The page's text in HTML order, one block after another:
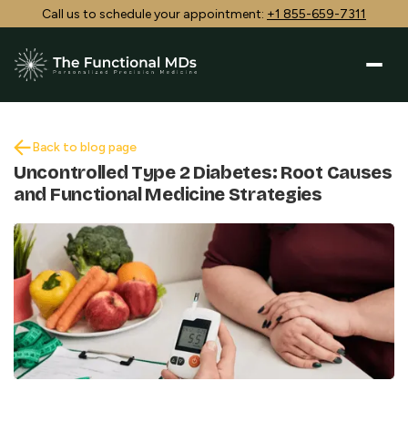
Call us to schedule your appointment: +1 855-659-7311
Back to blog page
Uncontrolled Type 2 Diabetes: Root Causes
and Functional Medicine Strategies